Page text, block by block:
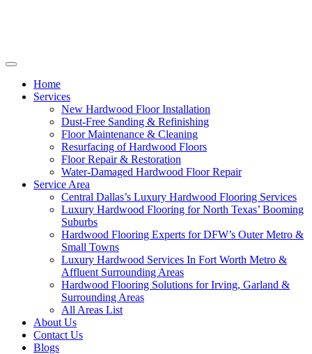
Home
Services
New Hardwood Floor Installation
Dust-Free Sanding & Refinishing
Floor Maintenance & Cleaning
Resurfacing of Hardwood Floors
Floor Repair & Restoration
Water-Damaged Hardwood Floor Repair
Service Area
Central Dallas’s Luxury Hardwood Flooring Services
Luxury Hardwood Flooring for North Texas’ Booming
Suburbs
Hardwood Flooring Experts for DFW’s Outer Metro &
Small Towns
Luxury Hardwood Services In Fort Worth Metro &
Affluent Surrounding Areas
Hardwood Flooring Solutions for Irving, Garland &
Surrounding Areas
All Areas List
About Us
Contact Us
Blogs